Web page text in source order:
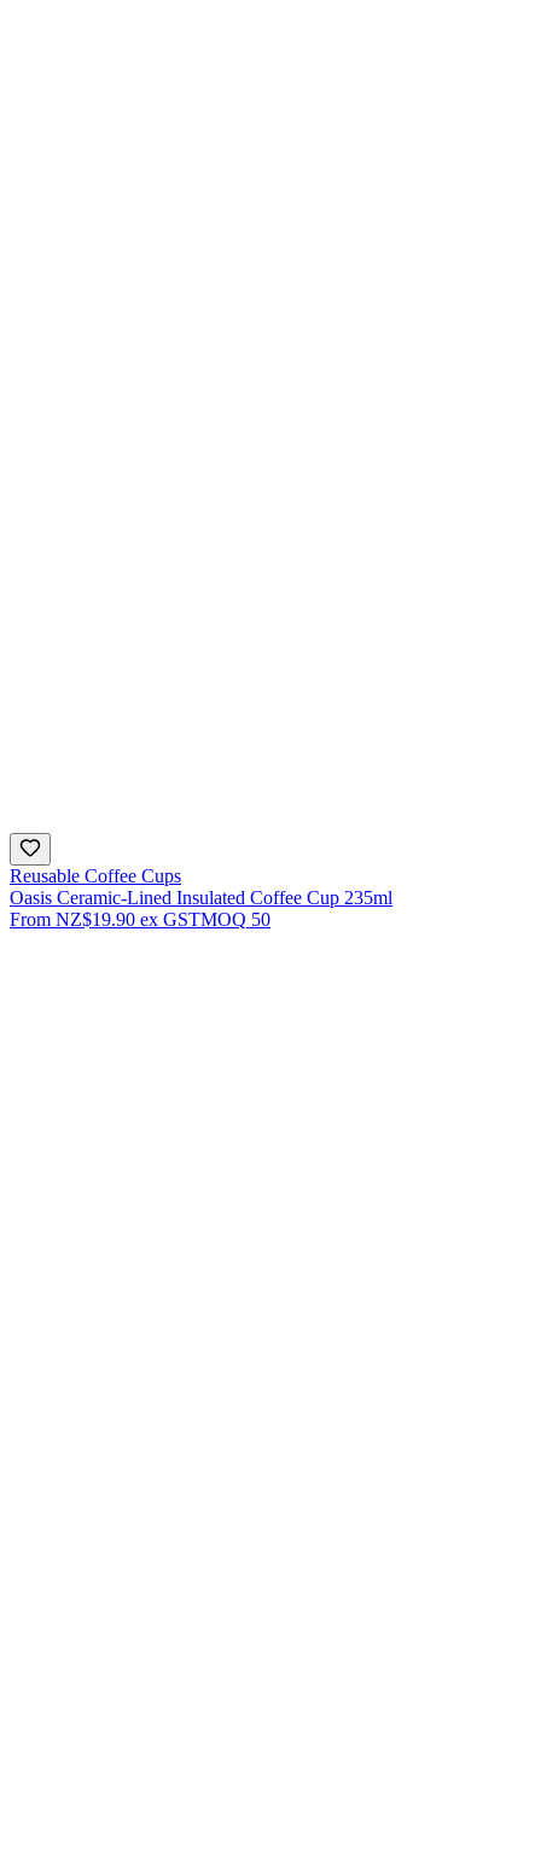
Reusable Coffee Cups
Oasis Ceramic-Lined Insulated Coffee Cup 235ml
From NZ$19.90 ex GSTMOQ 50